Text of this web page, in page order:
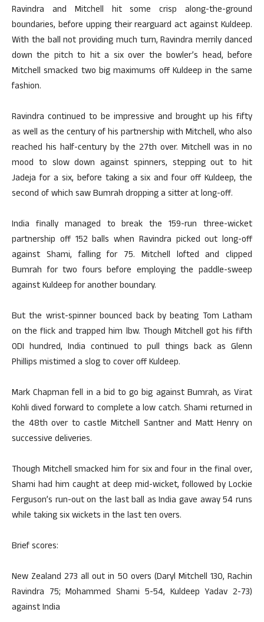
Ravindra and Mitchell hit some crisp along-the-ground
boundaries, before upping their rearguard act against Kuldeep.
With the ball not providing much turn, Ravindra merrily danced
down the pitch to hit a six over the bowler’s head, before
Mitchell smacked two big maximums off Kuldeep in the same
fashion.
Ravindra continued to be impressive and brought up his fifty
as well as the century of his partnership with Mitchell, who also
reached his half-century by the 27th over. Mitchell was in no
mood to slow down against spinners, stepping out to hit
Jadeja for a six, before taking a six and four off Kuldeep, the
second of which saw Bumrah dropping a sitter at long-off.
India finally managed to break the 159-run three-wicket
partnership off 152 balls when Ravindra picked out long-off
against Shami, falling for 75. Mitchell lofted and clipped
Bumrah for two fours before employing the paddle-sweep
against Kuldeep for another boundary.
But the wrist-spinner bounced back by beating Tom Latham
on the flick and trapped him lbw. Though Mitchell got his fifth
ODI hundred, India continued to pull things back as Glenn
Phillips mistimed a slog to cover off Kuldeep.
Mark Chapman fell in a bid to go big against Bumrah, as Virat
Kohli dived forward to complete a low catch. Shami returned in
the 48th over to castle Mitchell Santner and Matt Henry on
successive deliveries.
Though Mitchell smacked him for six and four in the final over,
Shami had him caught at deep mid-wicket, followed by Lockie
Ferguson’s run-out on the last ball as India gave away 54 runs
while taking six wickets in the last ten overs.
Brief scores:
New Zealand 273 all out in 50 overs (Daryl Mitchell 130, Rachin
Ravindra 75; Mohammed Shami 5-54, Kuldeep Yadav 2-73)
against India